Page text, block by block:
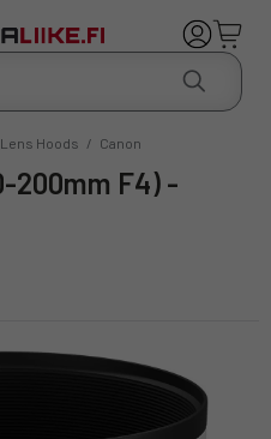
Lens Hoods / Canon